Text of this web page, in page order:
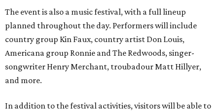
The event is also a music festival, with a full lineup
planned throughout the day. Performers will include
country group Kin Faux, country artist Don Louis,
Americana group Ronnie and The Redwoods, singer-
songwriter Henry Merchant, troubadour Matt Hillyer,
and more.
In addition to the festival activities, visitors will be able to